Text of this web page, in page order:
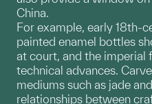
China.
For example, early 18th-
painted enamel bottles
at court, and the
technical advances.
mediums such as jade
relationships between